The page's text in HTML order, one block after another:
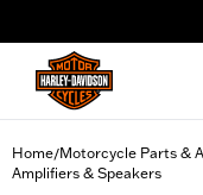
Home/Motorcycle Parts &
Amplifiers & Speakers